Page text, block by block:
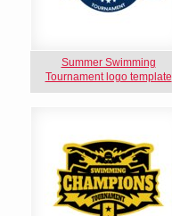
Summer Swimming
Tournament logo template